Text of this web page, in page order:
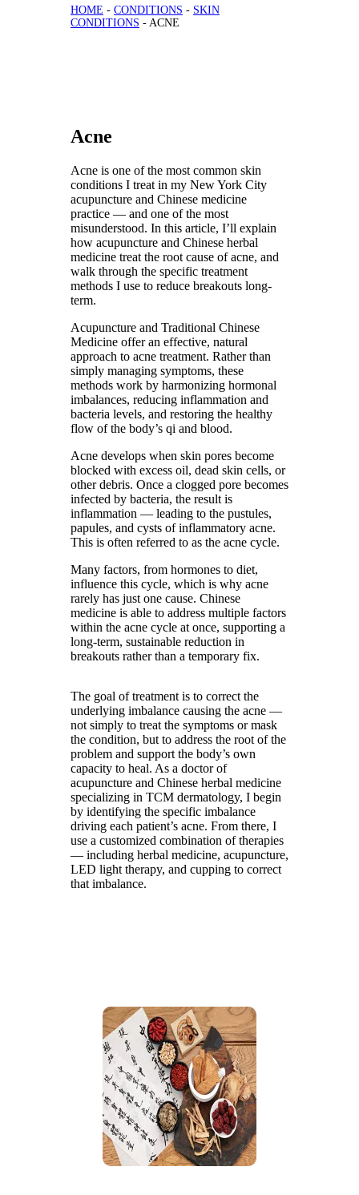
HOME - CONDITIONS - SKIN
CONDITIONS - ACNE
Acne
Acne is one of the most common skin
conditions I treat in my New York City
acupuncture and Chinese medicine
practice — and one of the most
misunderstood. In this article, I’ll explain
how acupuncture and Chinese herbal
medicine treat the root cause of acne, and
walk through the specific treatment
methods I use to reduce breakouts long-
term.
Acupuncture and Traditional Chinese
Medicine offer an effective, natural
approach to acne treatment. Rather than
simply managing symptoms, these
methods work by harmonizing hormonal
imbalances, reducing inflammation and
bacteria levels, and restoring the healthy
flow of the body’s qi and blood.
Acne develops when skin pores become
blocked with excess oil, dead skin cells, or
other debris. Once a clogged pore becomes
infected by bacteria, the result is
inflammation — leading to the pustules,
papules, and cysts of inflammatory acne.
This is often referred to as the acne cycle.
Many factors, from hormones to diet,
influence this cycle, which is why acne
rarely has just one cause. Chinese
medicine is able to address multiple factors
within the acne cycle at once, supporting a
long-term, sustainable reduction in
breakouts rather than a temporary fix.
The goal of treatment is to correct the
underlying imbalance causing the acne —
not simply to treat the symptoms or mask
the condition, but to address the root of the
problem and support the body’s own
capacity to heal. As a doctor of
acupuncture and Chinese herbal medicine
specializing in TCM dermatology, I begin
by identifying the specific imbalance
driving each patient’s acne. From there, I
use a customized combination of therapies
— including herbal medicine, acupuncture,
LED light therapy, and cupping to correct
that imbalance.